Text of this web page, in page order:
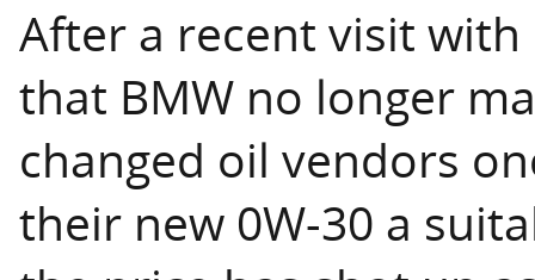
After a recent visit
that BMW no longer
changed oil vendors
their new 0W-30 a